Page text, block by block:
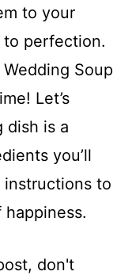
to your
perfection.
Soup
Let’s
dish is a
you’ll
to
don't